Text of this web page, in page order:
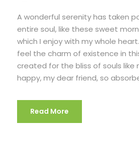
A wonderful serenity has taken
entire soul, like these sweet
which I enjoy with my whole
feel the charm of existence in
created for the bliss of souls like
happy, my dear friend, so
Read More